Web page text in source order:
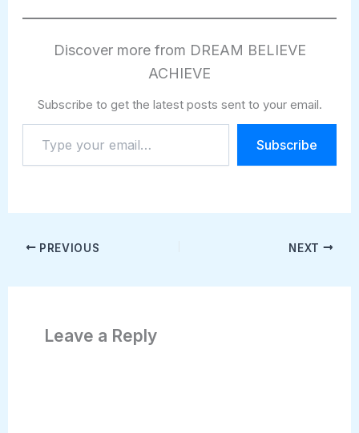
Discover more from DREAM BELIEVE
ACHIEVE
Subscribe to get the latest posts sent to your email.
your
email…
Subscribe
PREVIOUS NEXT
Leave a Reply